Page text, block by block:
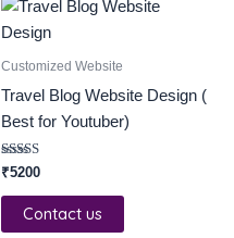
Customized Website
Travel Blog Website Design (
Best for Youtuber)
Rated
4.00
out of 5
₹5200
Contact us